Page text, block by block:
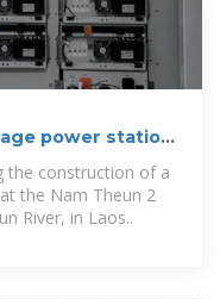
power station
the construction of a
the Nam Theun 2
River, in Laos..